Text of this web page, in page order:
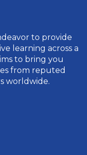
to provide
learning across a
to bring you
from reputed
worldwide.